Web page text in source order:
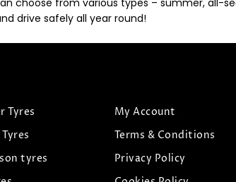
drive safely all year round!
Tyres
tyres
My Account
Terms & Conditions
Privacy Policy